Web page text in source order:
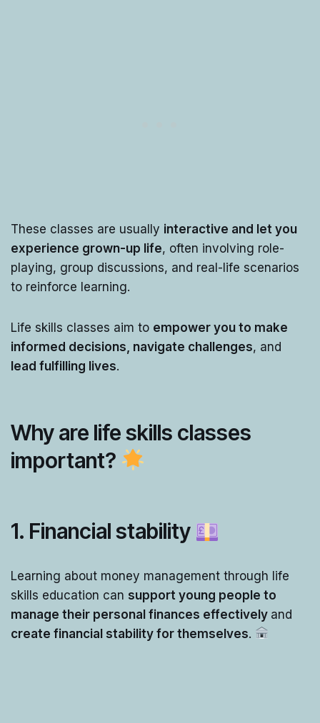
These classes are usually interactive and let you
experience grown-up life, often involving role-
playing, group discussions, and real-life scenarios
to reinforce learning.
Life skills classes aim to empower you to make
informed decisions, navigate challenges, and
lead fulfilling lives.
Why are life skills classes
important?
1. Financial stability
Learning about money management through life
skills education can support young people to
manage their personal finances effectively and
create financial stability for themselves.